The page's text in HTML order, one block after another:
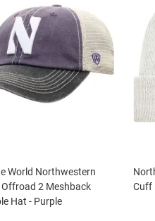
World Northwestern
2 Meshback
Hat - Purple
Cuff